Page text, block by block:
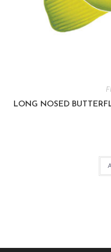
LONG NOSED